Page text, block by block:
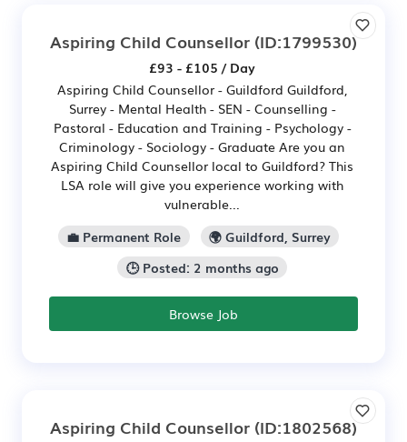
Aspiring Child Counsellor (ID:1799530)
£93 - £105 / Day
Aspiring Child Counsellor - Guildford Guildford,
Surrey - Mental Health - SEN - Counselling -
Pastoral - Education and Training - Psychology -
Criminology - Sociology - Graduate Are you an
Aspiring Child Counsellor local to Guildford? This
LSA role will give you experience working with
vulnerable...
💼 Permanent Role
🌍 Guildford, Surrey
🕒 Posted: 2 months ago
Browse Job
Aspiring Child Counsellor (ID:1802568)